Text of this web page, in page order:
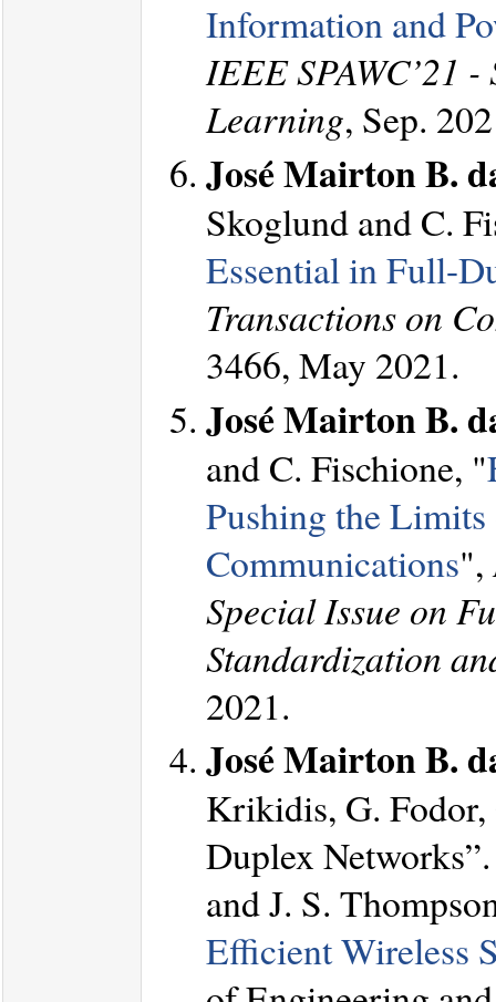
Information and
IEEE SPAWC’21
Learning, Sep.
José Mairton B.
Skoglund and C.
Essential in Full-
Transactions on
3466, May 2021.
José Mairton B.
and C. Fischione, "
Pushing the
Communications",
Special Issue on
Standardization
2021.
José Mairton B.
Krikidis, G.
Duplex
and J. S.
Efficient Wireless